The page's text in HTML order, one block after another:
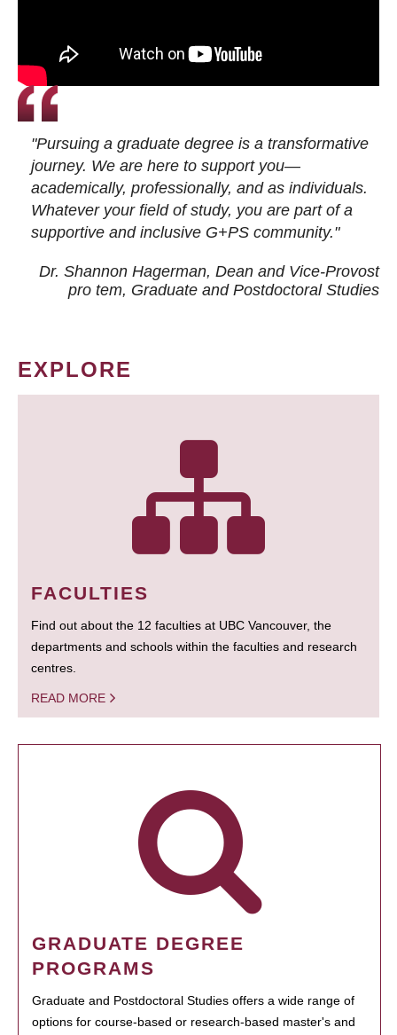
"Pursuing a graduate degree is a transformative
journey. We are here to support you—
academically, professionally, and as individuals.
Whatever your field of study, you are part of a
supportive and inclusive G+PS community."
Dr. Shannon Hagerman, Dean and Vice-Provost
pro tem, Graduate and Postdoctoral Studies
EXPLORE
FACULTIES
Find out about the 12 faculties at UBC Vancouver, the
departments and schools within the faculties and research
centres.
READ MORE
GRADUATE DEGREE
PROGRAMS
Graduate and Postdoctoral Studies offers a wide range of
options for course-based or research-based master's and